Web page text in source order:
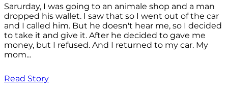
Sarurday, I was going to an animale shop and a man
dropped his wallet. I saw that so I went out of the car
and I called him. But he doesn't hear me, so I decided
to take it and give it. After he decided to gave me
money, but I refused. And I returned to my car. My
mom...
Read Story